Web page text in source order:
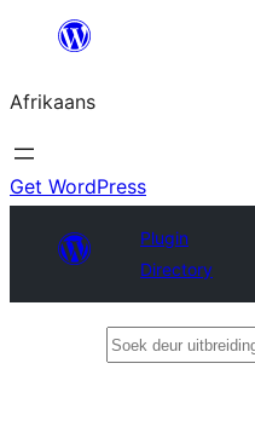
content
Afrikaans
Get WordPress
Plugin
Directory
Soek